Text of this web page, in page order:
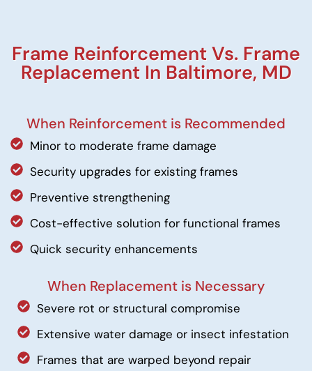
Frame Reinforcement Vs. Frame
Replacement In Baltimore, MD
When Reinforcement is Recommended
Minor to moderate frame damage
Security upgrades for existing frames
Preventive strengthening
Cost-effective solution for functional frames
Quick security enhancements
When Replacement is Necessary
Severe rot or structural compromise
Extensive water damage or insect infestation
Frames that are warped beyond repair